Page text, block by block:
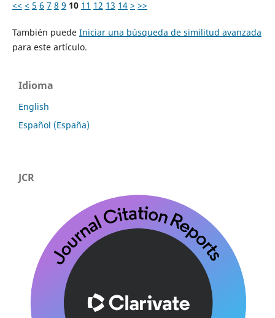
<< < 5 6 7 8 9 10 11 12 13 14 > >>
También puede Iniciar una búsqueda de similitud avanzada
para este artículo.
Idioma
English
Español (España)
JCR